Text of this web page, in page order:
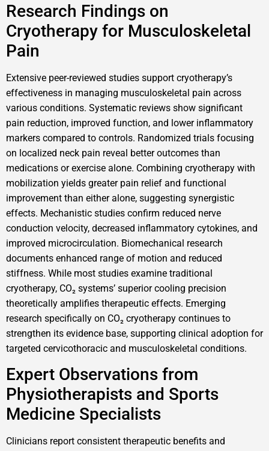
Research Findings on
Cryotherapy for Musculoskeletal
Pain
Extensive peer-reviewed studies support cryotherapy’s
effectiveness in managing musculoskeletal pain across
various conditions. Systematic reviews show significant
pain reduction, improved function, and lower inflammatory
markers compared to controls. Randomized trials focusing
on localized neck pain reveal better outcomes than
medications or exercise alone. Combining cryotherapy with
mobilization yields greater pain relief and functional
improvement than either alone, suggesting synergistic
effects. Mechanistic studies confirm reduced nerve
conduction velocity, decreased inflammatory cytokines, and
improved microcirculation. Biomechanical research
documents enhanced range of motion and reduced
stiffness. While most studies examine traditional
cryotherapy, CO₂ systems’ superior cooling precision
theoretically amplifies therapeutic effects. Emerging
research specifically on CO₂ cryotherapy continues to
strengthen its evidence base, supporting clinical adoption for
targeted cervicothoracic and musculoskeletal conditions.
Expert Observations from
Physiotherapists and Sports
Medicine Specialists
Clinicians report consistent therapeutic benefits and